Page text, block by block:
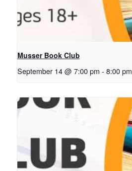
Musser Book Club
September 14 @ 7:00 pm - 8:00 pm